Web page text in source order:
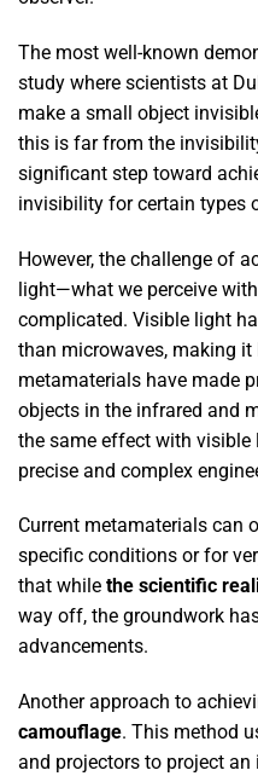
The most well-known
study where scientists at
make a small object
this is far from the
significant step toward
invisibility for certain types
However, the challenge of
light—what we perceive
complicated. Visible light
than microwaves, making
metamaterials have made
objects in the infrared and
the same effect with visible
precise and complex
Current metamaterials can
specific conditions or for
that while the scientific
way off, the groundwork
advancements.
Another approach to
camouflage. This method
and projectors to project